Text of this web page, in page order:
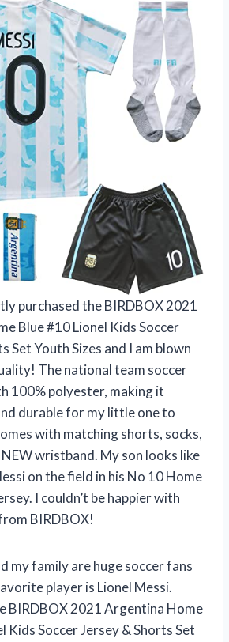
purchased the BIRDBOX 2021
Blue #10 Lionel Kids Soccer
Set Youth Sizes and I am blown
The national team soccer
100% polyester, making it
durable for my little one to
with matching shorts, socks,
NEW wristband. My son looks like
on the field in his No 10 Home
I couldn’t be happier with
BIRDBOX!
my family are huge soccer fans
player is Lionel Messi.
BIRDBOX 2021 Argentina Home
Kids Soccer Jersey & Shorts Set